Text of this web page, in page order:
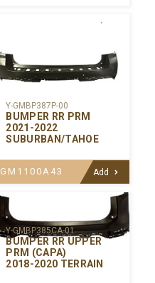
Y-GMBP387P-00
BUMPER RR PRM
2021-2022
SUBURBAN/TAHOE
GM1100A43 Add
Y-GMBP385CA-01
BUMPER RR UPPER
PRM (CAPA)
2018-2020 TERRAIN